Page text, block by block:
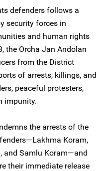
defenders follows a
security forces in
and human rights
the Orcha Jan Andolan
from the District
of arrests, killings, and
peaceful protesters,
impunity.
the arrests of the
Koram,
and Samlu Koram—and
their immediate release